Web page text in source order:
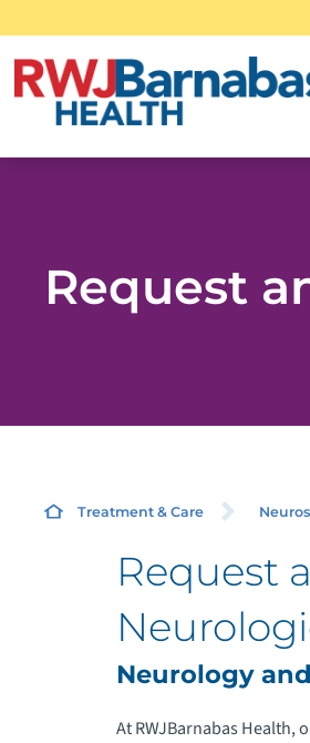
Request
Treatment & Care
Request
Neurology
At RWJBarnabas Health,